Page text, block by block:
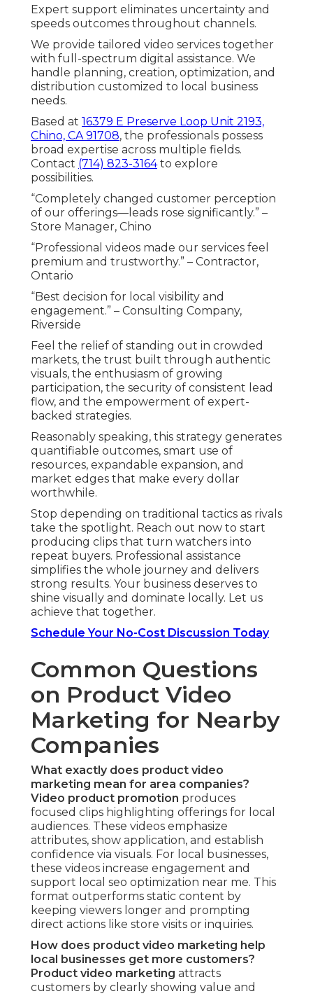
Expert support eliminates uncertainty and
speeds outcomes throughout channels.
We provide tailored video services together
with full-spectrum digital assistance. We
handle planning, creation, optimization, and
distribution customized to local business
needs.
Based at 16379 E Preserve Loop Unit 2193,
Chino, CA 91708, the professionals possess
broad expertise across multiple fields.
Contact (714) 823-3164to explore
possibilities.
“Completely changed customer perception
of our offerings—leads rose significantly.” –
Store Manager, Chino
“Professional videos made our services feel
premium and trustworthy.” – Contractor,
Ontario
“Best decision for local visibility and
engagement.” – Consulting Company,
Riverside
Feel the relief of standing out in crowded
markets, the trust built through authentic
visuals, the enthusiasm of growing
participation, the security of consistent lead
flow, and the empowerment of expert-
backed strategies.
Reasonably speaking, this strategy generates
quantifiable outcomes, smart use of
resources, expandable expansion, and
market edges that make every dollar
worthwhile.
Stop depending on traditional tactics as rivals
take the spotlight. Reach out now to start
producing clips that turn watchers into
repeat buyers. Professional assistance
simplifies the whole journey and delivers
strong results. Your business deserves to
shine visually and dominate locally. Let us
achieve that together.
Schedule Your No-Cost Discussion Today
Common Questions
on Product Video
Marketing for Nearby
Companies
What exactly does product video
marketing mean for area companies?
Video product promotion produces
focused clips highlighting offerings for local
audiences. These videos emphasize
attributes, show application, and establish
confidence via visuals. For local businesses,
these videos increase engagement and
support local seo optimization near me. This
format outperforms static content by
keeping viewers longer and prompting
direct actions like store visits or inquiries.
How does product video marketing help
local businesses get more customers?
Product video marketing attracts
customers by clearly showing value and